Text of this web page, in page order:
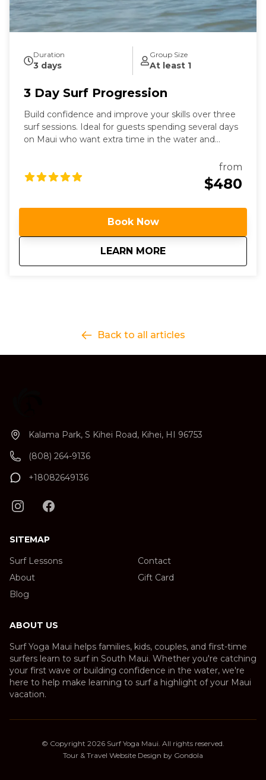
Duration
3 days
Group Size
At least 1
3 Day Surf Progression
Build confidence and improve your skills over three
surf sessions. Ideal for guests spending several days
on Maui who want extra time in the water and
from
$480
Book Now
LEARN MORE
about3 Day Surf
Back to all articles
Kalama Park, S Kihei Road, Kihei, HI 96753
(808) 264-9136
+18082649136
SITEMAP
Surf Lessons
About
Blog
Contact
Gift Card
ABOUT US
Surf Yoga Maui helps families, kids, couples, and first-time
surfers learn to surf in South Maui. Whether you're catching
your first wave or building confidence in the water, we're
here to help make learning to surf a highlight of your Maui
vacation.
© Copyright 2026 Surf Yoga Maui. All rights reserved.
Tour & Travel Website Design by Gondola